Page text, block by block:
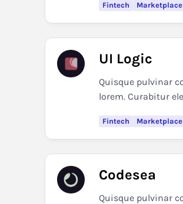
Fintech Marketplace
UI Logic
Quisque pulvinar
lorem. Curabitur
Fintech Marketplace
Codesea
Quisque pulvinar